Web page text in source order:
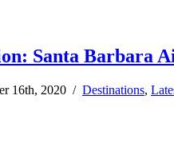
Santa Barbara
16th, 2020 / Destinations,